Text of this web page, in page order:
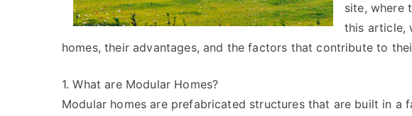
site, where
this article,
homes, their advantages, and the factors that contribute to
1. What are Modular Homes?
Modular homes are prefabricated structures that are built in a